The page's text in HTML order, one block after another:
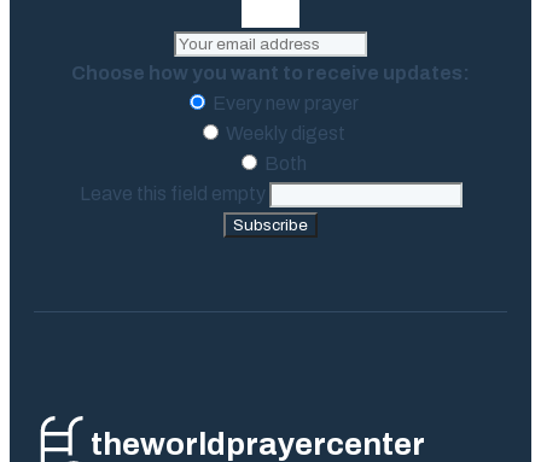
Choose how you want to receive updates:
Every new prayer
Weekly digest
Both
Leave this field empty
Subscribe
theworldprayercenter